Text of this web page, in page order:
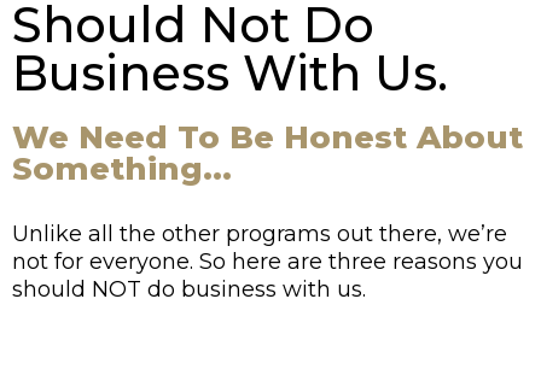
Should Not Do
Business With Us.
We Need To Be Honest About
Something...
Unlike all the other programs out there, we’re
not for everyone. So here are three reasons you
should NOT do business with us.